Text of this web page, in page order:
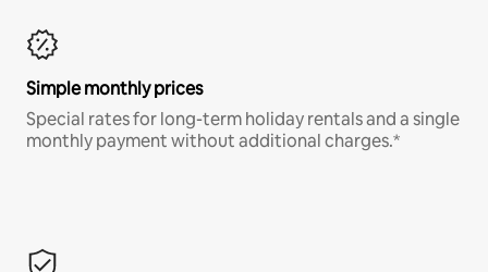
Simple monthly prices
Special rates for long-term holiday rentals and a single
monthly payment without additional charges.*